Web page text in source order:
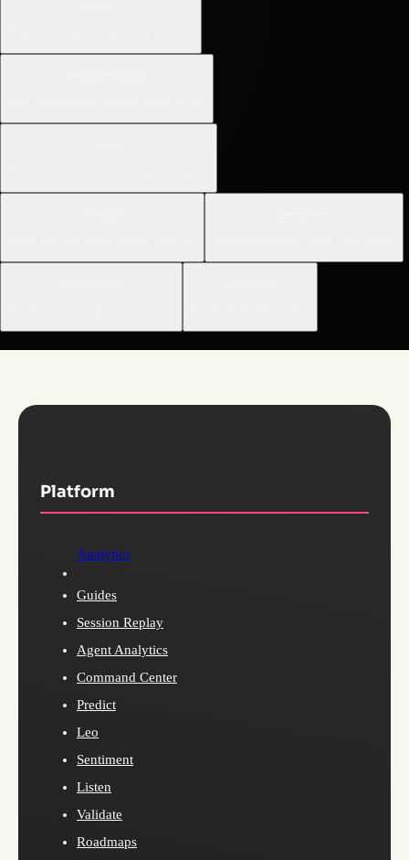
Platform
Analytics
Guides
Session Replay
Agent Analytics
Command Center
Predict
Leo
Sentiment
Listen
Validate
Roadmaps